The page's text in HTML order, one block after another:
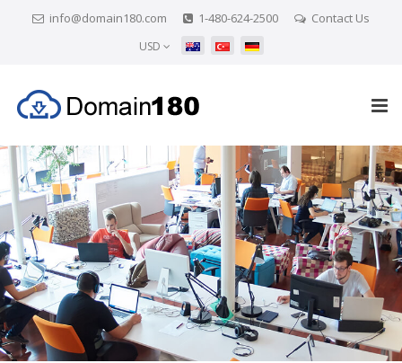
info@domain180.com 1-480-624-2500 Contact Us
USD